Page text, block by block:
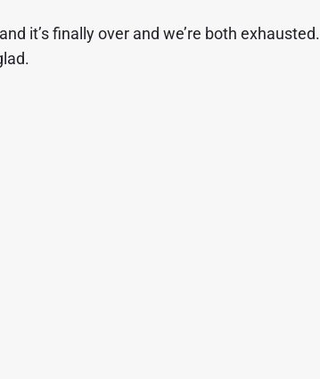
it’s finally over and we’re both exhausted.